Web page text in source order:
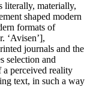
literally, materially,
shaped modern
formats of
‘Avisen’],
journals and the
selection and
a perceived reality
text, in such a way